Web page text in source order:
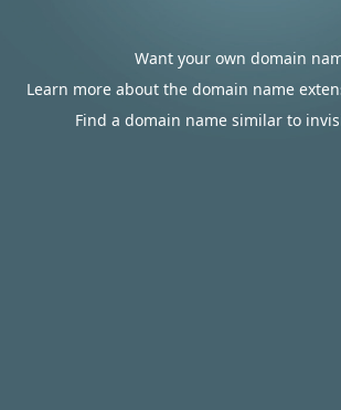
Want your own domain
Learn more about the domain name
Find a domain name similar to